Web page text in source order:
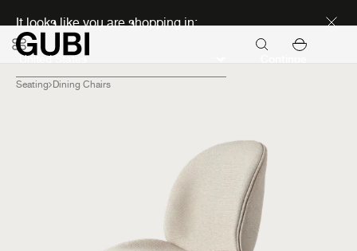
It looks like you are shopping in:
Seating Dining Chairs